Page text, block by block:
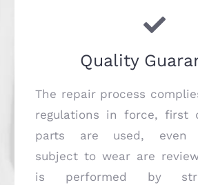
Quality
The repair process
regulations in force, first
parts are used, even
subject to wear are
is performed by